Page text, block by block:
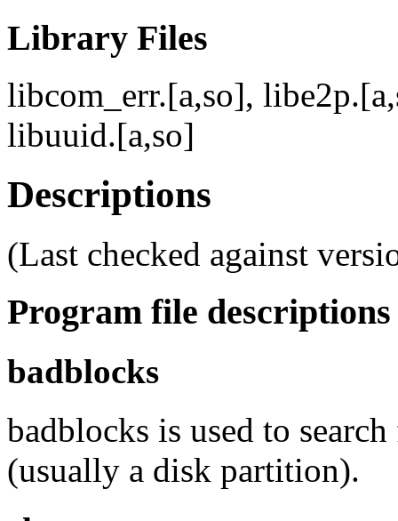
Library Files
libcom_err.[a,so],
libuuid.[a,so]
Descriptions
(Last checked against
Program file descriptions
badblocks
badblocks is used to
(usually a disk partition).